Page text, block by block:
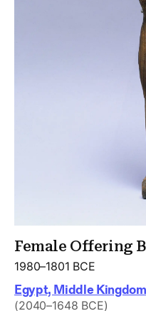
Female Offering
1980–1801 BCE
Egypt, Middle
(2040–1648 BCE)